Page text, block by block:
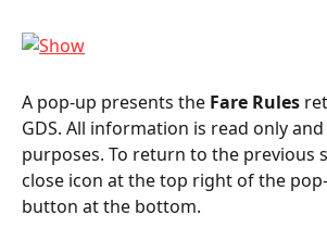
A pop-up presents the Fare Rules
GDS. All information is read only
purposes. To return to the previous
close icon at the top right of the
button at the bottom.